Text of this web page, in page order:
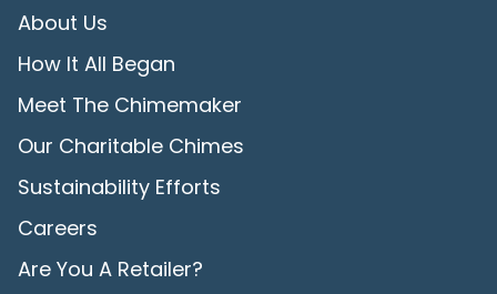
About Us
How It All Began
Meet The Chimemaker
Our Charitable Chimes
Sustainability Efforts
Careers
Are You A Retailer?